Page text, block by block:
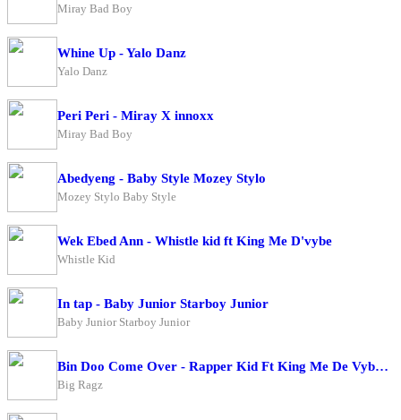
Miray Bad Boy
Whine Up - Yalo Danz
Yalo Danz
Peri Peri - Miray X innoxx
Miray Bad Boy
Abedyeng - Baby Style Mozey Stylo
Mozey Stylo Baby Style
Wek Ebed Ann - Whistle kid ft King Me D'vybe
Whistle Kid
In tap - Baby Junior Starboy Junior
Baby Junior Starboy Junior
Bin Doo Come Over - Rapper Kid Ft King Me De Vybe X Big Ragz
Big Ragz